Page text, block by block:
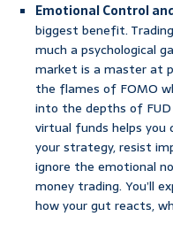
Emotional Control
biggest benefit.
much a psychological
market is a master at
the flames of FOMO
into the depths of
virtual funds helps you
your strategy, resist
ignore the emotional
money trading. You’ll
how your gut reacts,